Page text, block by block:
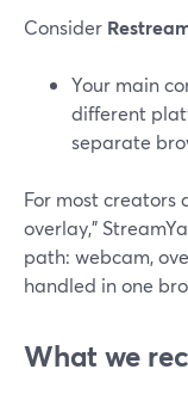
Consider
Your main
different
separate
For most creators
overlay,”
path: webcam,
handled in one
What we